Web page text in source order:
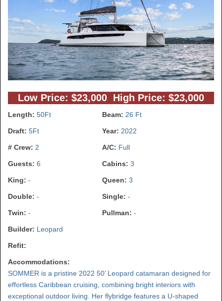
Low Price: $23,000 High Price: $23,000
Length: 50Ft Beam: 26 Ft
Draft: 5Ft Year: 2022
# Crew: 2 A/C: Full
Guests: 6 Cabins: 3
King: - Queen: 3
Double: - Single: -
Twin: - Pullman: -
Builder: Leopard
Refit:
Accommodations:
SOMMER is a pristine 2022 50’ Leopard catamaran designed for
effortless Caribbean cruising, combining bright interiors with
exceptional outdoor living. Her flybridge features a U-shaped